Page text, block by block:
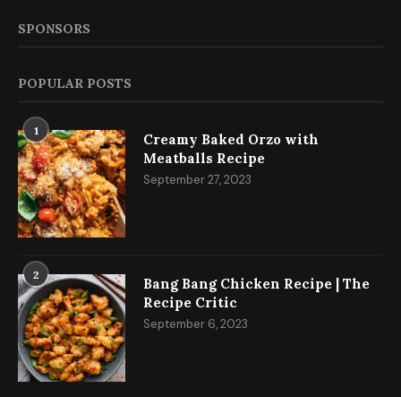
SPONSORS
POPULAR POSTS
1
Creamy Baked Orzo with
Meatballs Recipe
September 27, 2023
2
Bang Bang Chicken Recipe | The
Recipe Critic
September 6, 2023